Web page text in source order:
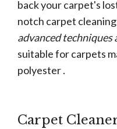
back your carpet's
notch carpet
advanced
suitable for carpets
polyester .
Carpet